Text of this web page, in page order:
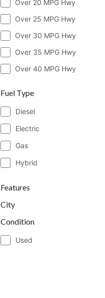
Over 20 MPG Hwy
Over 25 MPG Hwy
Over 30 MPG Hwy
Over 35 MPG Hwy
Over 40 MPG Hwy
Fuel Type
Diesel
Electric
Gas
Hybrid
Features
City
Condition
Used